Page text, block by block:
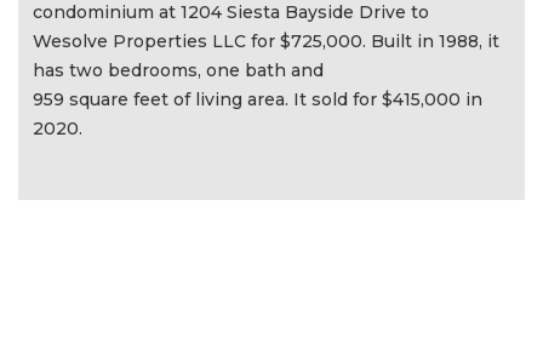
condominium at 1204 Siesta Bayside Drive to
Wesolve Properties LLC for $725,000. Built in 1988, it
has two bedrooms, one bath and
959 square feet of living area. It sold for $415,000 in
2020.